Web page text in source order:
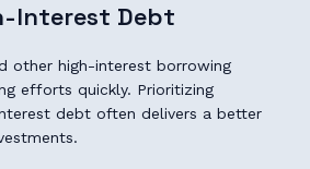
Interest Debt
other high-interest borrowing
efforts quickly. Prioritizing
debt often delivers a better